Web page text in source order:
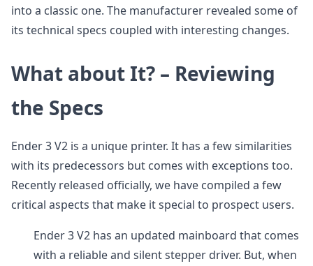
into a classic one. The manufacturer revealed some of
its technical specs coupled with interesting changes.
What about It? – Reviewing
the Specs
Ender 3 V2 is a unique printer. It has a few similarities
with its predecessors but comes with exceptions too.
Recently released officially, we have compiled a few
critical aspects that make it special to prospect users.
Ender 3 V2 has an updated mainboard that comes
with a reliable and silent stepper driver. But, when